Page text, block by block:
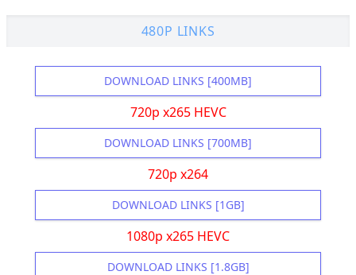
480P LINKS
DOWNLOAD LINKS [400MB]
720p x265 HEVC
DOWNLOAD LINKS [700MB]
720p x264
DOWNLOAD LINKS [1GB]
1080p x265 HEVC
DOWNLOAD LINKS [1.8GB]